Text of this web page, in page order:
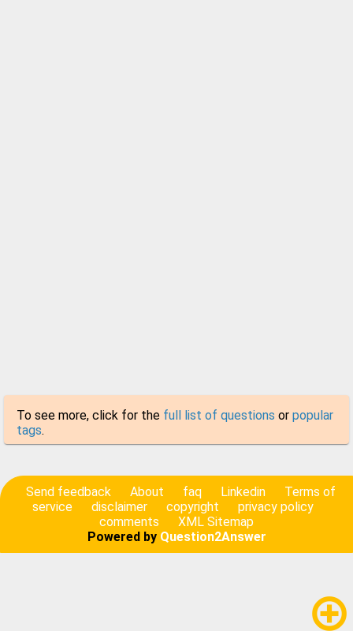
To see more, click for the full list of questions or popular
tags.
Send feedback About faq Linkedin
Terms of
service
disclaimer copyright
privacy policy
comments
XML Sitemap
Powered by Question2Answer
add_circle_outline